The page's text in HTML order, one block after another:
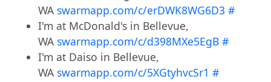
WA swarmapp.com/c/erDWK8WG6D3 #
I'm at McDonald's in Bellevue,
WA swarmapp.com/c/d398MXe5EgB #
I'm at Daiso in Bellevue,
WA swarmapp.com/c/5XGtyhvcSr1 #